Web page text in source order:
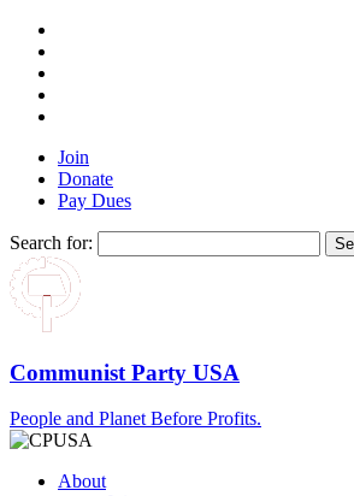
Join
Donate
Pay Dues
Search for:
Communist Party USA
People and Planet Before Profits.
About